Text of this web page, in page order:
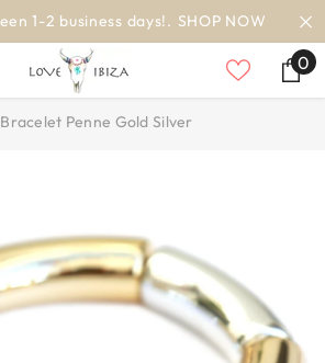
worldwide delivery
00
Bracelet Penne Gold Silver